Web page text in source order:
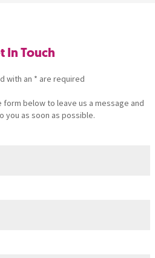
In Touch
with an * are required
below to leave us a message and
you as soon as possible.